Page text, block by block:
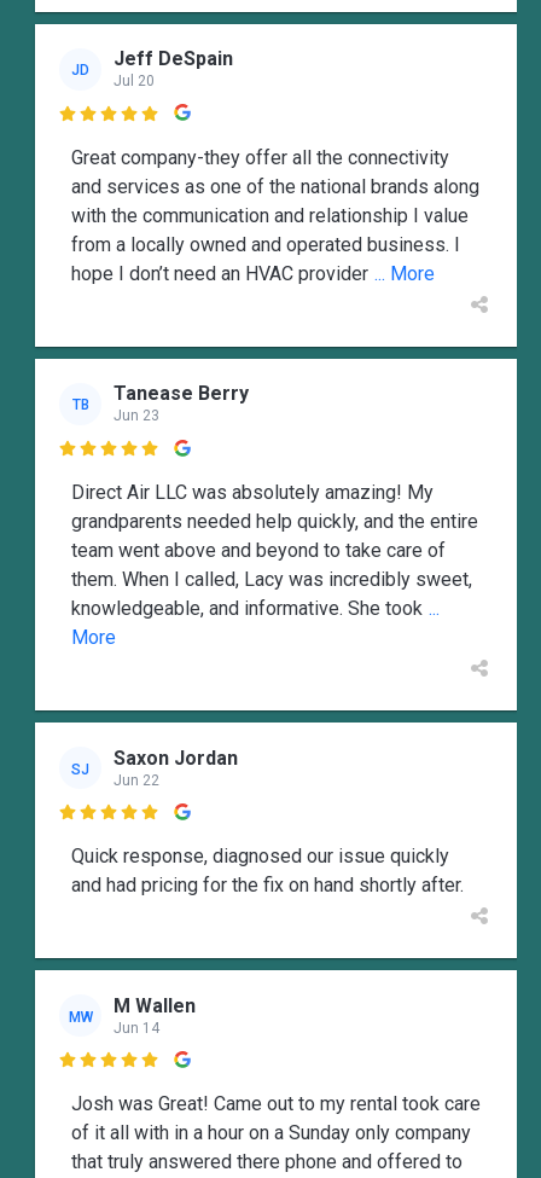
JD Jeff DeSpain
Jul 20

Great company-they offer all the connectivity
and services as one of the national brands along
with the communication and relationship I value
from a locally owned and operated business. I
hope I don’t need an HVAC provider ... More
TB Tanease Berry
Jun 23

Direct Air LLC was absolutely amazing! My
grandparents needed help quickly, and the entire
team went above and beyond to take care of
them. When I called, Lacy was incredibly sweet,
knowledgeable, and informative. She took ...
More
SJ Saxon Jordan
Jun 22

Quick response, diagnosed our issue quickly
and had pricing for the fix on hand shortly after.
MW M Wallen
Jun 14

Josh was Great! Came out to my rental took care
of it all with in a hour on a Sunday only company
that truly answered there phone and offered to